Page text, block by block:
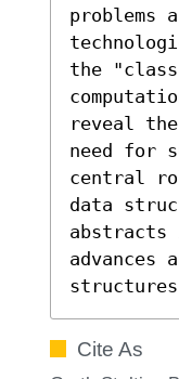
problems
the
reveal the
need for
central
data
Cite As